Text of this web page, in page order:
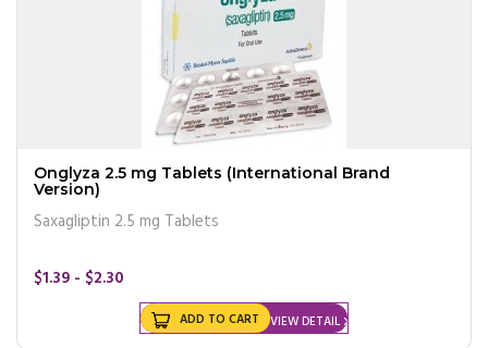
Onglyza 2.5 mg Tablets (International Brand
Version)
Saxagliptin 2.5 mg Tablets
$1.39 - $2.30
VIEW DETAIL
ADD TO CART